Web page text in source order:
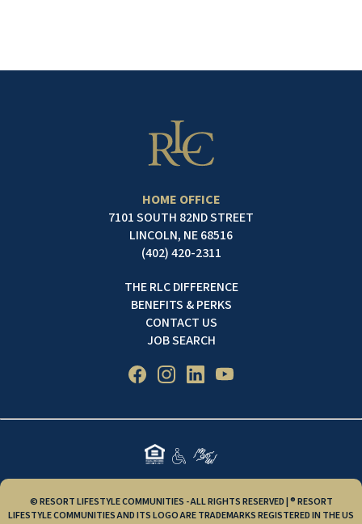
HOME OFFICE
7101 SOUTH 82ND STREET
LINCOLN, NE 68516
(402) 420-2311
THE RLC DIFFERENCE
BENEFITS & PERKS
CONTACT US
JOB SEARCH
© RESORT LIFESTYLE COMMUNITIES - ALL RIGHTS RESERVED | ® RESORT
LIFESTYLE COMMUNITIES AND ITS LOGO ARE TRADEMARKS REGISTERED IN THE US